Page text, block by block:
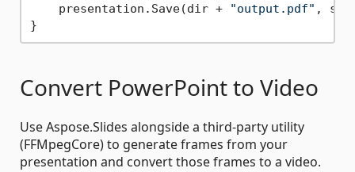
    presentation.Save(dir +
"output.pdf" ,
Convert PowerPoint to Video
Use Aspose.Slides alongside a third-party utility
(FFMpegCore) to generate frames from your
presentation and convert those frames to a video.